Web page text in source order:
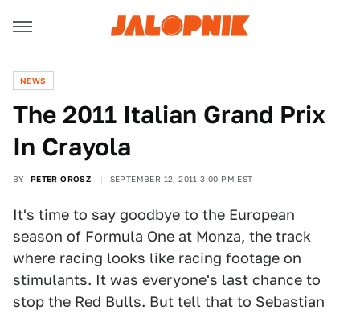
NEWS
The 2011 Italian Grand Prix
In Crayola
BY PETER OROSZ SEPTEMBER 12, 2011 3:00 PM EST
It's time to say goodbye to the European
season of Formula One at Monza, the track
where racing looks like racing footage on
stimulants. It was everyone's last chance to
stop the Red Bulls. But tell that to Sebastian